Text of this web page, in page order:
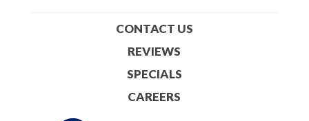
CONTACT US
REVIEWS
SPECIALS
CAREERS